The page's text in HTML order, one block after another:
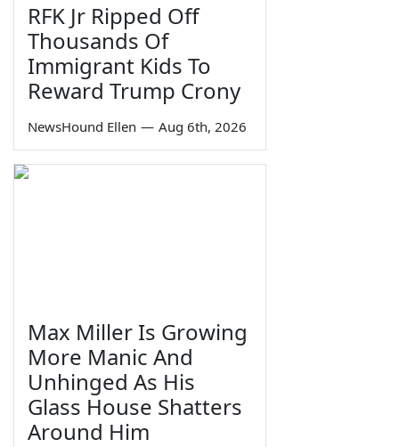
RFK Jr Ripped Off
Thousands Of
Immigrant Kids To
Reward Trump Crony
NewsHound Ellen — Aug 6th, 2026
Max Miller Is Growing
More Manic And
Unhinged As His
Glass House Shatters
Around Him